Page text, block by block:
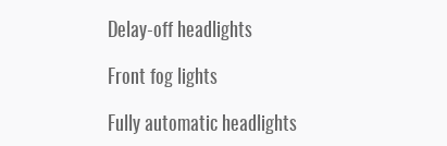
Delay-off headlights
Front fog lights
Fully automatic headlights